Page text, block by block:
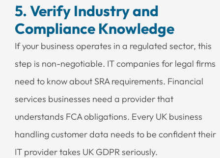
5. Verify Industry and
Compliance Knowledge
If your business operates in a regulated sector, this
step is non-negotiable. IT companies for legal firms
need to know about SRA requirements. Financial
services businesses need a provider that
understands FCA obligations. Every UK business
handling customer data needs to be confident their
IT provider takes UK GDPR seriously.